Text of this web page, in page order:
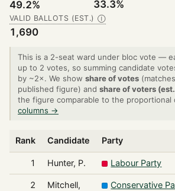
49.2% 33.3%
VALID BALLOTS (EST.) Ⓘ
1,690
This is a 2-seat ward under bloc vote —
up to 2 votes, so summing candidate
by ~2×. We show share of votes
published figure) and share of voters
the figure comparable to the proportional
columns →
Rank Candidate Party
1 Hunter, P. Labour Party
2
Mitchell,
Conservative